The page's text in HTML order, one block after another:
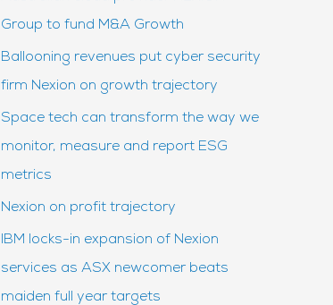
o
r
Group to fund M&A Growth
Ballooning revenues put cyber security
firm Nexion on growth trajectory
Space tech can transform the way we
monitor, measure and report ESG
metrics
Nexion on profit trajectory
IBM locks-in expansion of Nexion
services as ASX newcomer beats
maiden full year targets